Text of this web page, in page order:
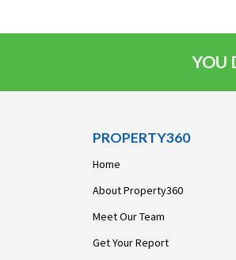
YOU
PROPERTY360
Home
About Property360
Meet Our Team
Get Your Report